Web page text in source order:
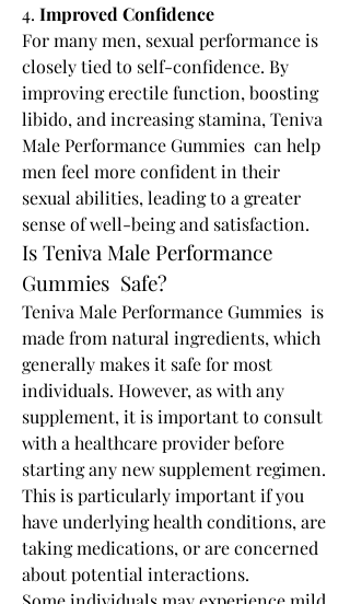
4. Improved Confidence
For many men, sexual performance is
closely tied to self-confidence. By
improving erectile function, boosting
libido, and increasing stamina, Teniva
Male Performance Gummies  can help
men feel more confident in their
sexual abilities, leading to a greater
sense of well-being and satisfaction.
Is Teniva Male Performance
Gummies  Safe?
Teniva Male Performance Gummies  is
made from natural ingredients, which
generally makes it safe for most
individuals. However, as with any
supplement, it is important to consult
with a healthcare provider before
starting any new supplement regimen.
This is particularly important if you
have underlying health conditions, are
taking medications, or are concerned
about potential interactions.